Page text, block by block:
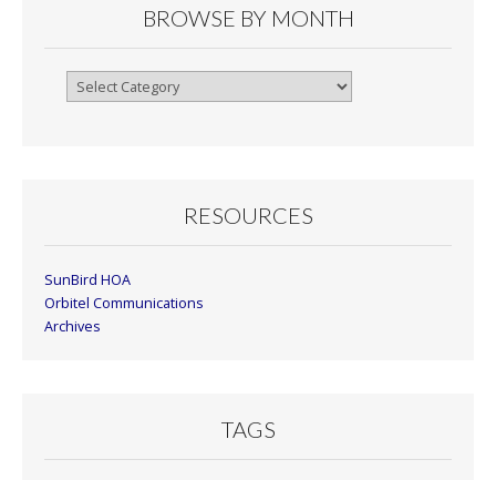
BROWSE BY MONTH
Browse
RESOURCES
SunBird HOA
Orbitel Communications
Archives
TAGS